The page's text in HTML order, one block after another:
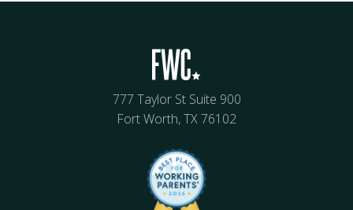
777 Taylor St Suite 900
Fort Worth, TX 76102